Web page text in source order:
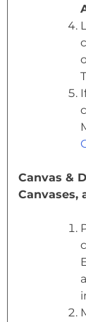
Canvas &
Canvases,